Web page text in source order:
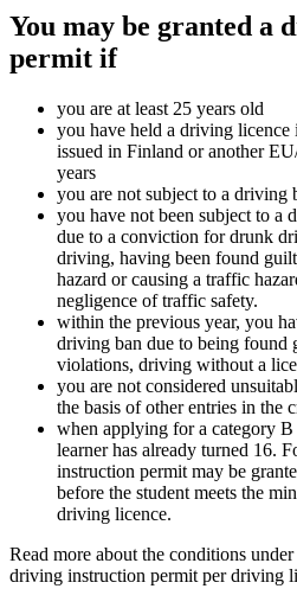
You may be granted a
permit if
you are at least 25 years old
you have held a driving
issued in Finland or another
years
you are not subject to a driving
you have not been subject to a
due to a conviction for drunk
driving, having been found
hazard or causing a traffic
negligence of traffic safety.
within the previous year, you
driving ban due to being found
violations, driving without a
you are not considered
the basis of other entries in the
when applying for a category
learner has already turned 16.
instruction permit may be
before the student meets the
driving licence.
Read more about the conditions
driving instruction permit per driving